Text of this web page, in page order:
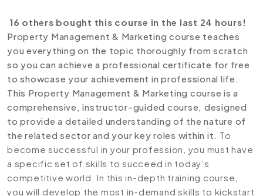
16 others bought this course in the last 24 hours!
Property Management & Marketing course teaches
you everything on the topic thoroughly from scratch
so you can achieve a professional certificate for free
to showcase your achievement in professional life.
This Property Management & Marketing course is a
comprehensive, instructor-guided course, designed
to provide a detailed understanding of the nature of
the related sector and your key roles within it. To
become successful in your profession, you must have
a specific set of skills to succeed in today’s
competitive world. In this in-depth training course,
you will develop the most in-demand skills to kickstart